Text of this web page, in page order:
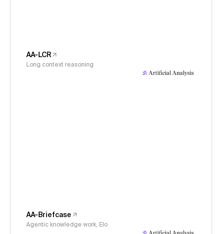
AA-LCR
Long context reasoning
AA-Briefcase
Agentic knowledge work, Elo